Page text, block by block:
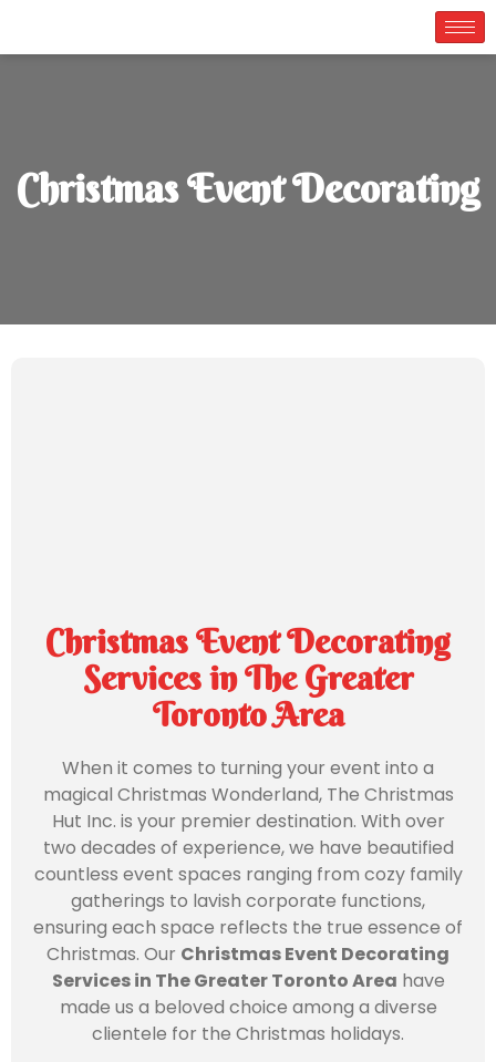
Christmas Event Decorating
Christmas Event Decorating
Services in The Greater
Toronto Area
When it comes to turning your event into a
magical Christmas Wonderland, The Christmas
Hut Inc. is your premier destination. With over
two decades of experience, we have beautified
countless event spaces ranging from cozy family
gatherings to lavish corporate functions,
ensuring each space reflects the true essence of
Christmas. Our Christmas Event Decorating
Services in The Greater Toronto Area have
made us a beloved choice among a diverse
clientele for the Christmas holidays.